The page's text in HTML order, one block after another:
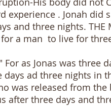
experience . Jonah did
and three nights. THE
for a man to live for
as Jonas was three
ad three nights in
was released from
after three days and